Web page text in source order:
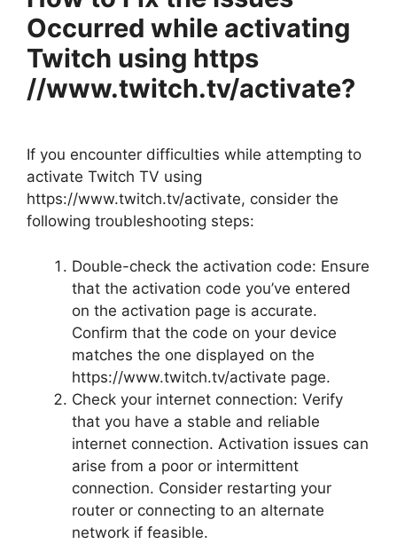
Occurred while activating
Twitch using https
//www.twitch.tv/activate?
If you encounter difficulties while attempting to
activate Twitch TV using
https://www.twitch.tv/activate, consider the
following troubleshooting steps:
Double-check the activation code: Ensure
that the activation code you’ve entered
on the activation page is accurate.
Confirm that the code on your device
matches the one displayed on the
https://www.twitch.tv/activate page.
Check your internet connection: Verify
that you have a stable and reliable
internet connection. Activation issues can
arise from a poor or intermittent
connection. Consider restarting your
router or connecting to an alternate
network if feasible.